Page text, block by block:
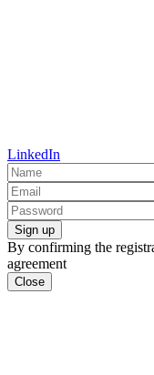
LinkedIn
Sign up
By confirming the
agreement
Close